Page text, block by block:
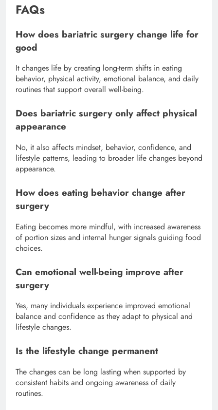
FAQs
How does bariatric surgery change life for
good
It changes life by creating long-term shifts in eating
behavior, physical activity, emotional balance, and daily
routines that support overall well-being.
Does bariatric surgery only affect physical
appearance
No, it also affects mindset, behavior, confidence, and
lifestyle patterns, leading to broader life changes beyond
appearance.
How does eating behavior change after
surgery
Eating becomes more mindful, with increased awareness
of portion sizes and internal hunger signals guiding food
choices.
Can emotional well-being improve after
surgery
Yes, many individuals experience improved emotional
balance and confidence as they adapt to physical and
lifestyle changes.
Is the lifestyle change permanent
The changes can be long lasting when supported by
consistent habits and ongoing awareness of daily
routines.